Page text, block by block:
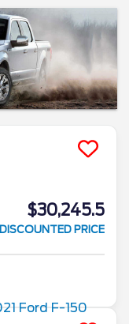
$30,245.5
DISCOUNTED PRICE